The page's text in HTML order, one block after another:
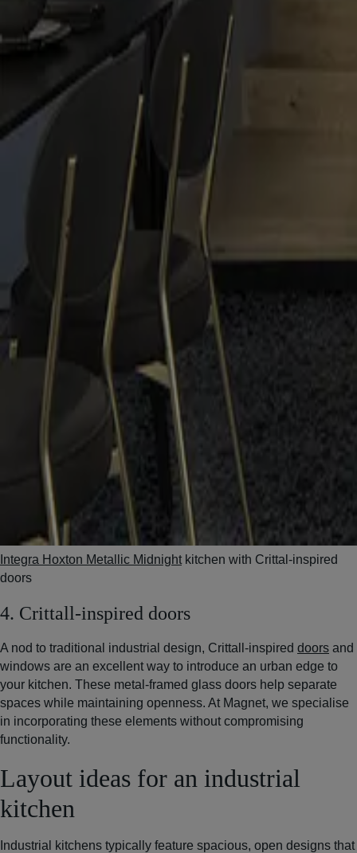
Integra Hoxton Metallic Midnight kitchen with Crittal-inspired
doors
4. Crittall-inspired doors
A nod to traditional industrial design, Crittall-inspired doors and
windows are an excellent way to introduce an urban edge to
your kitchen. These metal-framed glass doors help separate
spaces while maintaining openness. At Magnet, we specialise
in incorporating these elements without compromising
functionality.
Layout ideas for an industrial
kitchen
Industrial kitchens typically feature spacious, open designs that